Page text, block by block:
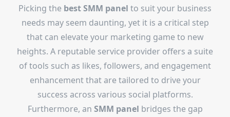
Picking the best SMM panel to suit your business
needs may seem daunting, yet it is a critical step
that can elevate your marketing game to new
heights. A reputable service provider offers a suite
of tools such as likes, followers, and engagement
enhancement that are tailored to drive your
success across various social platforms.
Furthermore, an SMM panel bridges the gap